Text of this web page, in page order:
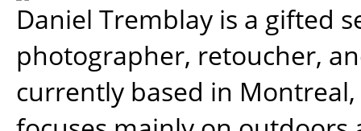
Daniel Tremblay is a gifted
photographer, retoucher,
currently based in